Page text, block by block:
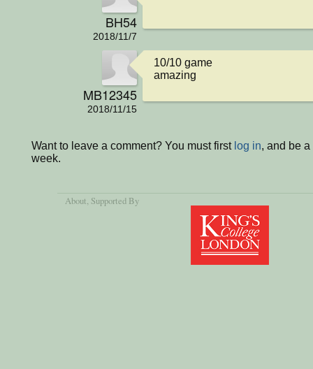
BH54
2018/11/7
MB12345
2018/11/15
10/10 game
amazing
Want to leave a comment? You must first log in, and be
week.
About, Supported By